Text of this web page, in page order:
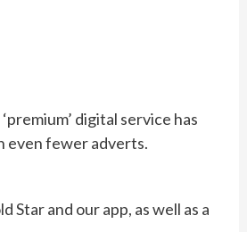
digital service has
even fewer adverts.
and our app, as well as a